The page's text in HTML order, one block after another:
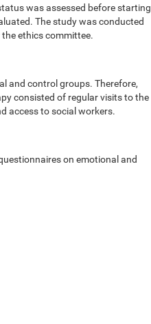
was assessed before starting
The study was conducted
ethics committee.
and control groups. Therefore,
consisted of regular visits to the
access to social workers.
on emotional and